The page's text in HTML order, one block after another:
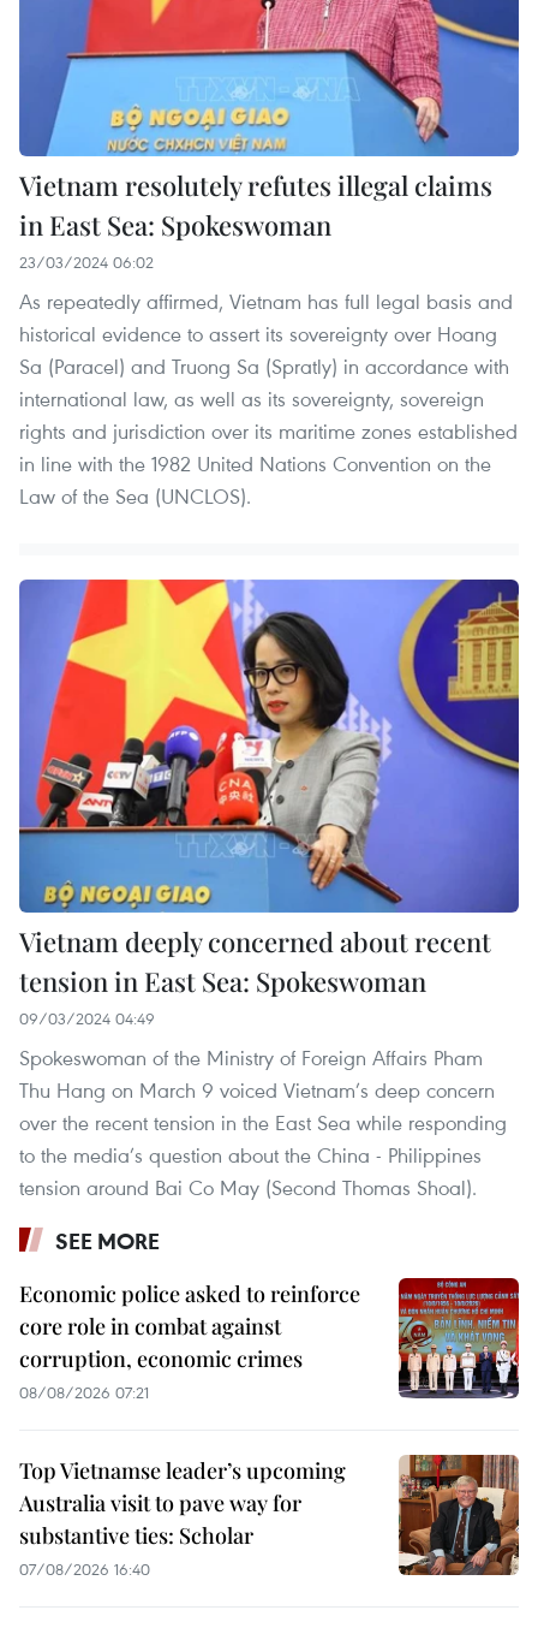
Vietnam resolutely refutes illegal claims
in East Sea: Spokeswoman
23/03/2024 06:02
As repeatedly affirmed, Vietnam has full legal basis and
historical evidence to assert its sovereignty over Hoang
Sa (Paracel) and Truong Sa (Spratly) in accordance with
international law, as well as its sovereignty, sovereign
rights and jurisdiction over its maritime zones established
in line with the 1982 United Nations Convention on the
Law of the Sea (UNCLOS).
Vietnam deeply concerned about recent
tension in East Sea: Spokeswoman
09/03/2024 04:49
Spokeswoman of the Ministry of Foreign Affairs Pham
Thu Hang on March 9 voiced Vietnam’s deep concern
over the recent tension in the East Sea while responding
to the media’s question about the China - Philippines
tension around Bai Co May (Second Thomas Shoal).
SEE MORE
Economic police asked to reinforce
core role in combat against
corruption, economic crimes
08/08/2026 07:21
Top Vietnamse leader’s upcoming
Australia visit to pave way for
substantive ties: Scholar
07/08/2026 16:40